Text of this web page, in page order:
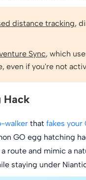
distance tracking,
Sync, which
if you're not
Hack
walker that fakes your
GO egg hatching
route and mimic a
staying under